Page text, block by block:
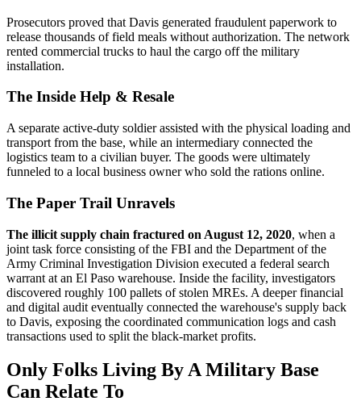
Prosecutors proved that Davis generated fraudulent paperwork to
release thousands of field meals without authorization. The network
rented commercial trucks to haul the cargo off the military
installation.
The Inside Help & Resale
A separate active-duty soldier assisted with the physical loading and
transport from the base, while an intermediary connected the
logistics team to a civilian buyer. The goods were ultimately
funneled to a local business owner who sold the rations online.
The Paper Trail Unravels
The illicit supply chain fractured on August 12, 2020, when a
joint task force consisting of the FBI and the Department of the
Army Criminal Investigation Division executed a federal search
warrant at an El Paso warehouse. Inside the facility, investigators
discovered roughly 100 pallets of stolen MREs. A deeper financial
and digital audit eventually connected the warehouse's supply back
to Davis, exposing the coordinated communication logs and cash
transactions used to split the black-market profits.
Only Folks Living By A Military Base
Can Relate To